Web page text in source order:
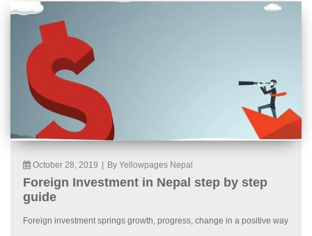
October 28, 2019 By Yellowpages Nepal
Foreign Investment in Nepal step by step
guide
Foreign investment springs growth, progress, change in a positive way